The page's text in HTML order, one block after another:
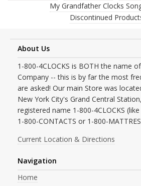
My Grandfather Clocks
Discontinued
About Us
1-800-4CLOCKS is BOTH the name
Company -- this is by far the most
are asked! Our main Store was
New York City's Grand Central
registered name 1-800-4CLOCKS
1-800-CONTACTS or 1-800-
Current Location & Directions
Navigation
Home